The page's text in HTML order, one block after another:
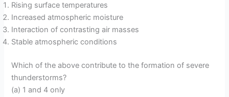
Rising surface temperatures
Increased atmospheric moisture
Interaction of contrasting air masses
Stable atmospheric conditions
Which of the above contribute to the formation of severe
thunderstorms?
(a) 1 and 4 only